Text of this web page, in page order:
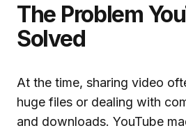
The Problem
Solved
At the time, sharing video
huge files or dealing with
and downloads. YouTube